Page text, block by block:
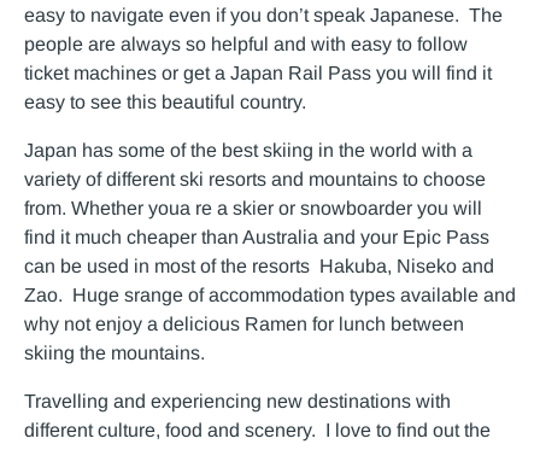
easy to navigate even if you don’t speak Japanese. The
people are always so helpful and with easy to follow
ticket machines or get a Japan Rail Pass you will find it
easy to see this beautiful country.
Japan has some of the best skiing in the world with a
variety of different ski resorts and mountains to choose
from. Whether youa re a skier or snowboarder you will
find it much cheaper than Australia and your Epic Pass
can be used in most of the resorts Hakuba, Niseko and
Zao. Huge srange of accommodation types available and
why not enjoy a delicious Ramen for lunch between
skiing the mountains.
Travelling and experiencing new destinations with
different culture, food and scenery. I love to find out the